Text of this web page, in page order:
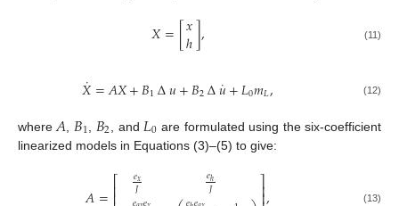
𝑋=[𝑥
ℎ], (11)
𝑋
˙=𝐴𝑋+𝐵1∆𝑢+𝐵2∆𝑢
˙+𝐿0𝑚𝐿, (12)
where 𝐴𝐵1 𝐵2 , and 𝐿0 are formulated using the six-coefficient
linearized models in Equations (3)–(5) to give:
⎡
⎢ 𝑒𝑥
𝐽 𝑒ℎ
𝐽 ⎤⎥ (13)